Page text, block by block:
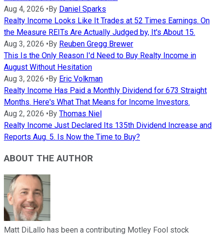
Aug 4, 2026 •By Daniel Sparks
Realty Income Looks Like It Trades at 52 Times Earnings. On
the Measure REITs Are Actually Judged by, It's About 15.
Aug 3, 2026 •By Reuben Gregg Brewer
This Is the Only Reason I'd Need to Buy Realty Income in
August Without Hesitation
Aug 3, 2026 •By Eric Volkman
Realty Income Has Paid a Monthly Dividend for 673 Straight
Months. Here's What That Means for Income Investors.
Aug 2, 2026 •By Thomas Niel
Realty Income Just Declared Its 135th Dividend Increase and
Reports Aug. 5. Is Now the Time to Buy?
ABOUT THE AUTHOR
Matt DiLallo has been a contributing Motley Fool stock